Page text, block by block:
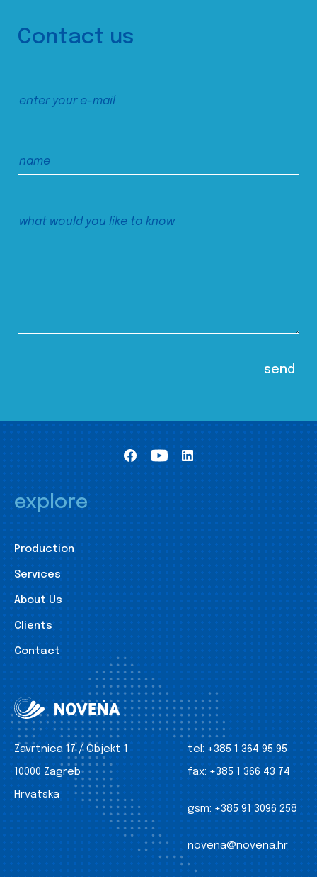
Contact us
explore
Production
Services
About Us
Clients
Contact
Zavrtnica 17 / Objekt 1
10000 Zagreb
Hrvatska
tel: +385 1 364 95 95
fax: +385 1 366 43 74
gsm: +385 91 3096 258
novena@novena.hr